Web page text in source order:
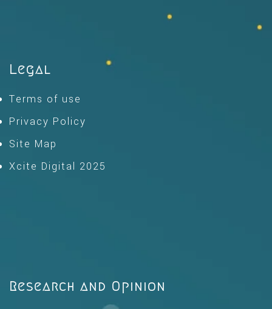
Legal
Terms of use
Privacy Policy
Site Map
Xcite Digital 2025
Research and Opinion